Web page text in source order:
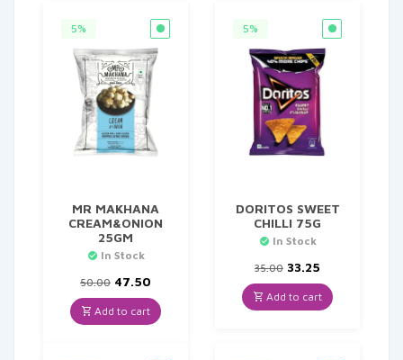
5%
MR MAKHANA
CREAM&ONION
25GM
In Stock
50.00 Original
price
was:
₹50.00.
47.50
price
is:
₹47.50.
Add to cart
5%
DORITOS SWEET
CHILLI 75G
In Stock
35.00 Original
price
was:
₹35.00.
33.25
price
is:
₹33.25.
Add to cart